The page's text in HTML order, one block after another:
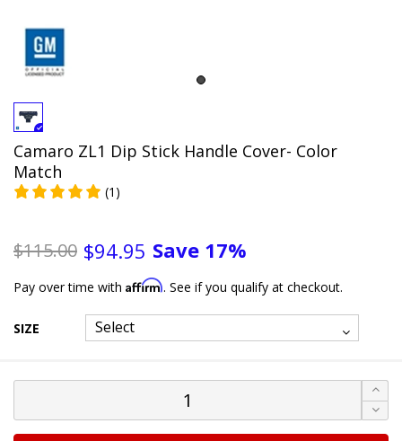
Camaro ZL1 Dip Stick Handle Cover- Color
Match
(1)
$115.00 $94.95 Save 17%
Pay over time with Affirm. See if you qualify at checkout.
SIZE